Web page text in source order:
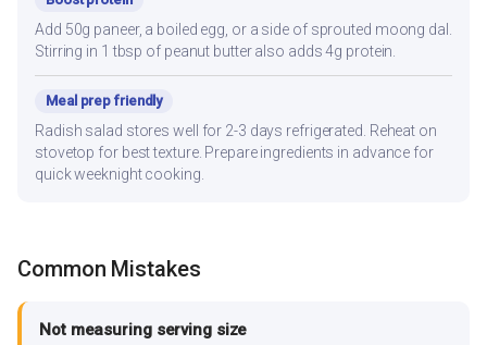
Add 50g paneer, a boiled egg, or a side of sprouted moong dal.
Stirring in 1 tbsp of peanut butter also adds 4g protein.
Meal prep friendly
Radish salad stores well for 2-3 days refrigerated. Reheat on
stovetop for best texture. Prepare ingredients in advance for
quick weeknight cooking.
Common Mistakes
Not measuring serving size